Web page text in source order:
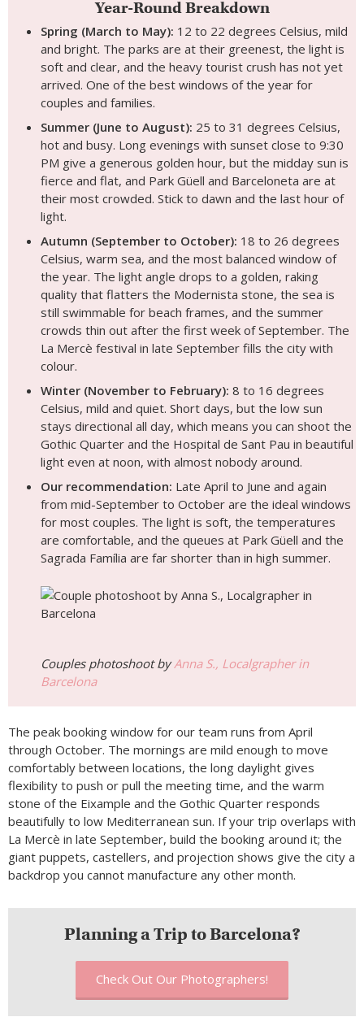
Year-Round Breakdown
Spring (March to May): 12 to 22 degrees Celsius, mild
and bright. The parks are at their greenest, the light is
soft and clear, and the heavy tourist crush has not yet
arrived. One of the best windows of the year for
couples and families.
Summer (June to August): 25 to 31 degrees Celsius,
hot and busy. Long evenings with sunset close to 9:30
PM give a generous golden hour, but the midday sun is
fierce and flat, and Park Güell and Barceloneta are at
their most crowded. Stick to dawn and the last hour of
light.
Autumn (September to October): 18 to 26 degrees
Celsius, warm sea, and the most balanced window of
the year. The light angle drops to a golden, raking
quality that flatters the Modernista stone, the sea is
still swimmable for beach frames, and the summer
crowds thin out after the first week of September. The
La Mercè festival in late September fills the city with
colour.
Winter (November to February): 8 to 16 degrees
Celsius, mild and quiet. Short days, but the low sun
stays directional all day, which means you can shoot the
Gothic Quarter and the Hospital de Sant Pau in beautiful
light even at noon, with almost nobody around.
Our recommendation: Late April to June and again
from mid-September to October are the ideal windows
for most couples. The light is soft, the temperatures
are comfortable, and the queues at Park Güell and the
Sagrada Família are far shorter than in high summer.
Couples photoshoot byAnna S., Localgrapher in
Barcelona
The peak booking window for our team runs from April
through October. The mornings are mild enough to move
comfortably between locations, the long daylight gives
flexibility to push or pull the meeting time, and the warm
stone of the Eixample and the Gothic Quarter responds
beautifully to low Mediterranean sun. If your trip overlaps with
La Mercè in late September, build the booking around it; the
giant puppets, castellers, and projection shows give the city a
backdrop you cannot manufacture any other month.
Planning a Trip to Barcelona?
Check Out Our Photographers!